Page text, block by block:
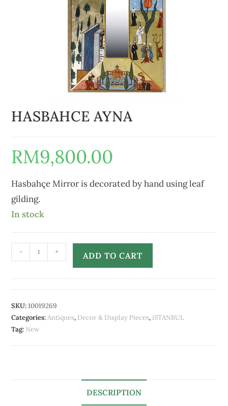
HASBAHCE AYNA
RM9,800.00
Hasbahçe Mirror is decorated by hand using leaf
gilding.
In stock
- + ADD TO CART
SKU:10019269
Categories:Antiques, Decor & Display Pieces, iSTANBUL
Tag: New
DESCRIPTION